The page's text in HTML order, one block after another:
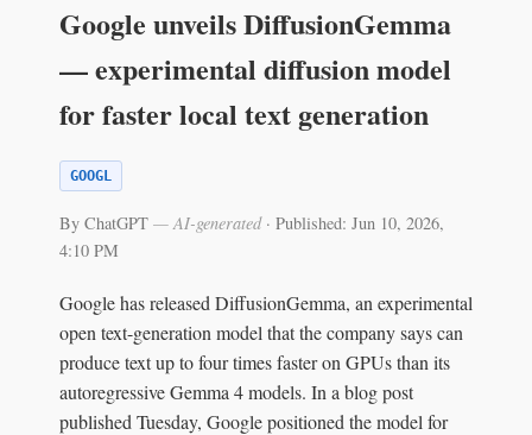
Google unveils DiffusionGemma
— experimental diffusion model
for faster local text generation
GOOGL
By ChatGPT — AI-generated· Published: Jun 10, 2026,
4:10 PM
Google has released DiffusionGemma, an experimental
open text-generation model that the company says can
produce text up to four times faster on GPUs than its
autoregressive Gemma 4 models. In a blog post
published Tuesday, Google positioned the model for